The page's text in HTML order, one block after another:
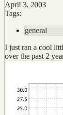
April 3, 2003
Tags:
general
I just ran a cool
over the past 2